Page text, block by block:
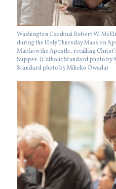
Washington Cardinal Robert W.
during the Holy Thursday Mass on
Matthew the Apostle, recalling
Supper. (Catholic Standard photo by
Standard photo by Mihoko Owada)